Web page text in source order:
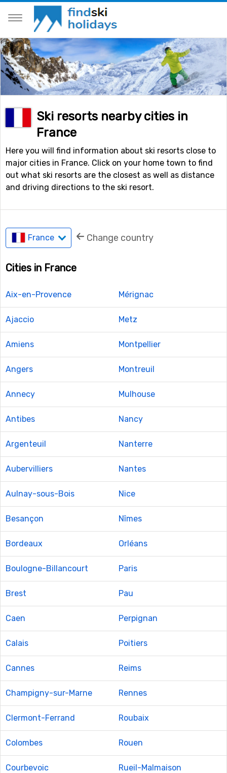
Ski resorts nearby cities in
France
Here you will find information about ski resorts close to
major cities in France. Click on your home town to find
out what ski resorts are the closest as well as distance
and driving directions to the ski resort.
France Change country
Cities in France
Aix-en-Provence
Ajaccio
Amiens
Angers
Annecy
Antibes
Argenteuil
Aubervilliers
Aulnay-sous-Bois
Besançon
Bordeaux
Boulogne-Billancourt
Brest
Caen
Calais
Cannes
Champigny-sur-Marne
Clermont-Ferrand
Colombes
Courbevoic
Mérignac
Metz
Montpellier
Montreuil
Mulhouse
Nancy
Nanterre
Nantes
Nice
Nîmes
Orléans
Paris
Pau
Perpignan
Poitiers
Reims
Rennes
Roubaix
Rouen
Rueil-Malmaison